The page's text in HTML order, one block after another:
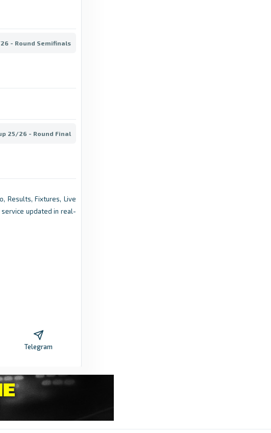
- Round Semifinals
25/26 - Round Final
Results, Fixtures, Live
updated in real-
Telegram
Mladost won the Montenegrin Cadet Cup